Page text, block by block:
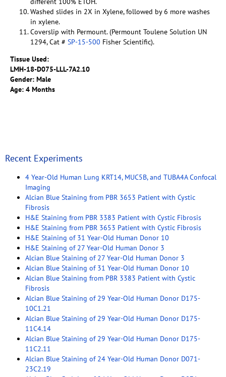
Washed slides in 2X in Xylene, followed by 6 more washes
in xylene.
Coverslip with Permount. (Permount Toulene Solution UN
1294, Cat # SP-15-500 Fisher Scientific).
Tissue Used:
LMH-18-D075-LLL-7A2.10
Gender: Male
Age: 4 Months
Recent Experiments
4 Year-Old Human Lung KRT14, MUC5B, and TUBA4A Confocal
Imaging
Alcian Blue Staining from PBR 3653 Patient with Cystic
Fibrosis
H&E Staining from PBR 3383 Patient with Cystic Fibrosis
H&E Staining from PBR 3653 Patient with Cystic Fibrosis
H&E Staining of 31 Year-Old Human Donor 10
H&E Staining of 27 Year-Old Human Donor 3
Alcian Blue Staining of 27 Year-Old Human Donor 3
Alcian Blue Staining of 31 Year-Old Human Donor 10
Alcian Blue Staining from PBR 3383 Patient with Cystic
Fibrosis
Alcian Blue Staining of 29 Year-Old Human Donor D175-
10C1.21
Alcian Blue Staining of 29 Year-Old Human Donor D175-
11C4.14
Alcian Blue Staining of 29 Year-Old Human Donor D175-
11C2.11
Alcian Blue Staining of 24 Year-Old Human Donor D071-
23C2.19